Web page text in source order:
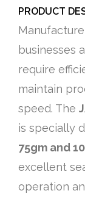
PRODUCT
businesses
require
maintain
speed. The
is specially
75gm and
excellent
operation